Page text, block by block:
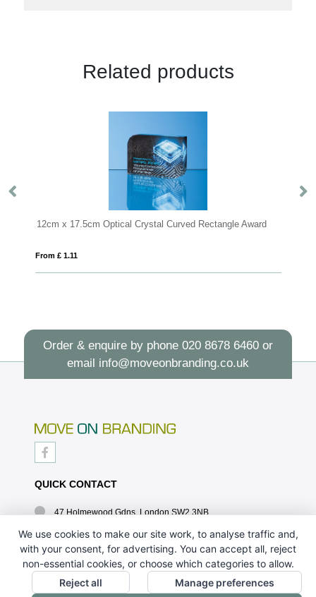
Related products
Optical Crystal Curved Rectangle Award
Order & enquire by phone 020 8678 6460or
email info@moveonbranding.co.uk
QUICK CONTACT
47 Holmewood Gdns, London SW2 3NB
020 8678 6460
info@moveonbranding.co.uk
QUICK LINKS
We use cookies to make our site work, to analyse traffic and,
with your consent, for advertising. You can accept all, reject
non-essential cookies, or choose which categories to allow.
Reject all
Manage preferences